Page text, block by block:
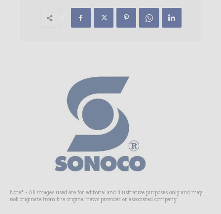
Note* - All images used are for editorial and illustrative purposes only and may
not originate from the original news provider or associated company.